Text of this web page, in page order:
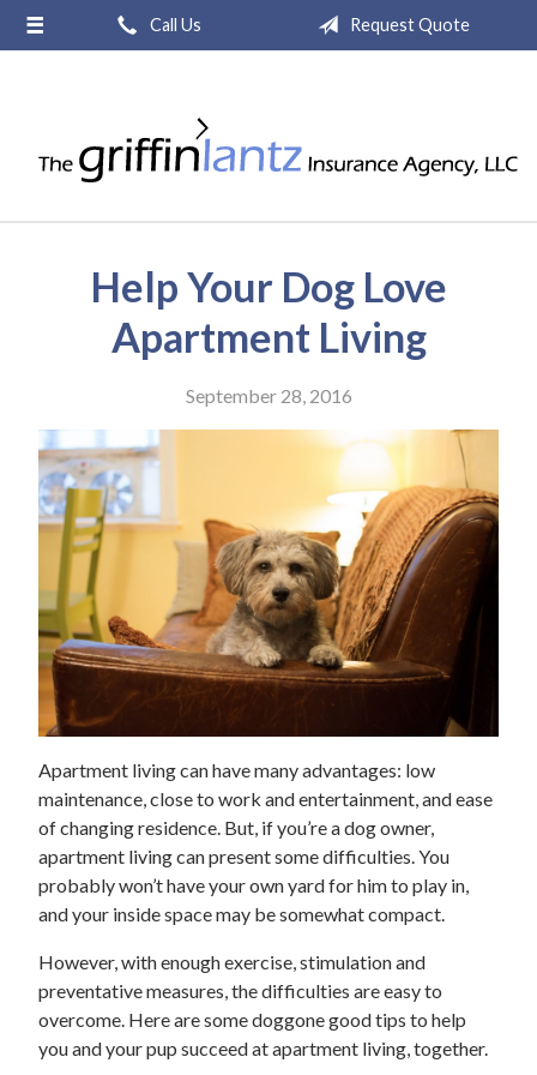
Call Us Request Quote
Help Your Dog Love
Apartment Living
September 28, 2016
Apartment living can have many advantages: low
maintenance, close to work and entertainment, and ease
of changing residence. But, if you’re a dog owner,
apartment living can present some difficulties. You
probably won’t have your own yard for him to play in,
and your inside space may be somewhat compact.
However, with enough exercise, stimulation and
preventative measures, the difficulties are easy to
overcome. Here are some doggone good tips to help
you and your pup succeed at apartment living, together.
About Us
Service